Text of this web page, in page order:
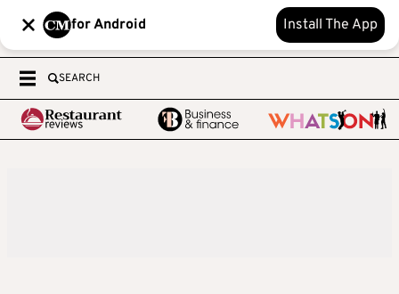
for Android Install The App
SEARCH